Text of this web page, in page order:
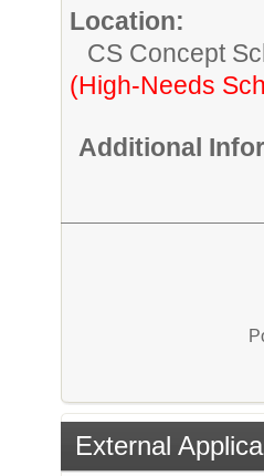
Location:
CS Concept
(High-Needs
Additional
External